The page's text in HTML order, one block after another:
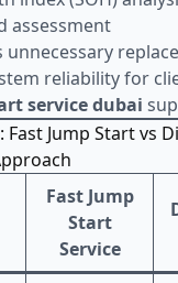
assessment
unnecessary
reliability for
service dubai
Fast Jump Start vs
Fast Jump
Start
Service